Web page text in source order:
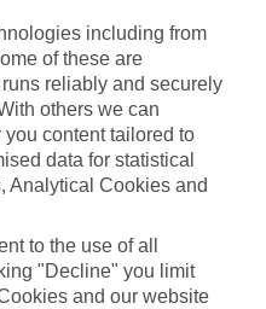
and beyond when it comes to
got big pools for splashing
for really little swimmers.
of games and fun stuff for all
sports and activities on offer.
too – so you can choose
apartment, half board hotel, or
the options that are available,
want to find out more about
handy guide.
including from
of these are
reliably and securely
others we can
content tailored to
data for statistical
Analytical Cookies and
to the use of all
"Decline" you limit
and our website